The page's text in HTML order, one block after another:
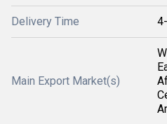
Delivery Time
Main Export Market(s)